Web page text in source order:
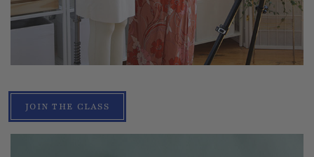
JOIN THE CLASS